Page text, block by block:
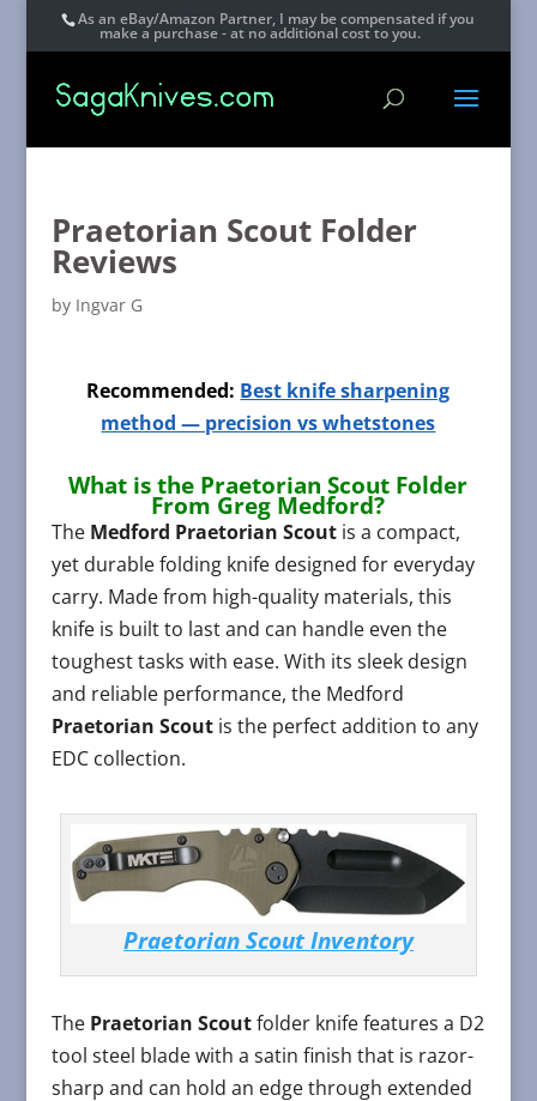
As an eBay/Amazon Partner, I may be compensated if you
make a purchase - at no additional cost to you.
Praetorian Scout Folder
Reviews
by Ingvar G
Recommended: Best knife sharpening
method — precision vs whetstones
What is the Praetorian Scout Folder
From Greg Medford?
TheMedford Praetorian Scoutis a compact,
yet durable folding knife designed for everyday
carry. Made from high-quality materials, this
knife is built to last and can handle even the
toughest tasks with ease. With its sleek design
and reliable performance, the Medford
Praetorian Scoutis the perfect addition to any
EDC collection.
Praetorian Scout Inventory
The Praetorian Scoutfolder knife features a D2
tool steel blade with a satin finish that is razor-
sharp and can hold an edge through extended